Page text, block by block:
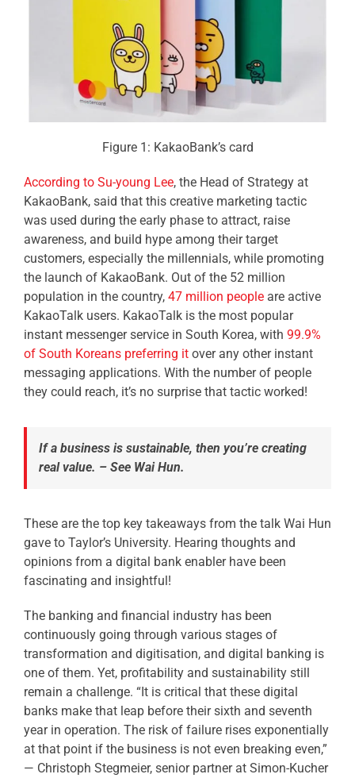
Figure 1: KakaoBank’s card
According to Su-young Lee, the Head of Strategy at
KakaoBank, said that this creative marketing tactic
was used during the early phase to attract, raise
awareness, and build hype among their target
customers, especially the millennials, while promoting
the launch of KakaoBank. Out of the 52 million
population in the country, 47 million people are active
KakaoTalk users. KakaoTalk is the most popular
instant messenger service in South Korea, with 99.9%
of South Koreans preferring it over any other instant
messaging applications. With the number of people
they could reach, it’s no surprise that tactic worked!
If a business is sustainable, then you’re creating
real value. – See Wai Hun.
These are the top key takeaways from the talk Wai Hun
gave to Taylor’s University. Hearing thoughts and
opinions from a digital bank enabler have been
fascinating and insightful!
The banking and financial industry has been
continuously going through various stages of
transformation and digitisation, and digital banking is
one of them. Yet, profitability and sustainability still
remain a challenge. “It is critical that these digital
banks make that leap before their sixth and seventh
year in operation. The risk of failure rises exponentially
at that point if the business is not even breaking even,”
— Christoph Stegmeier, senior partner at Simon-Kucher